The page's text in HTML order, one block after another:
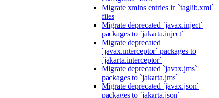
Migrate xmlns entries in `taglib.xml`
files
Migrate deprecated `javax.inject`
packages to `jakarta.inject`
Migrate deprecated
`javax.interceptor` packages to
`jakarta.interceptor`
Migrate deprecated `javax.jms`
packages to `jakarta.jms`
Migrate deprecated `javax.json`
packages to `jakarta.json`